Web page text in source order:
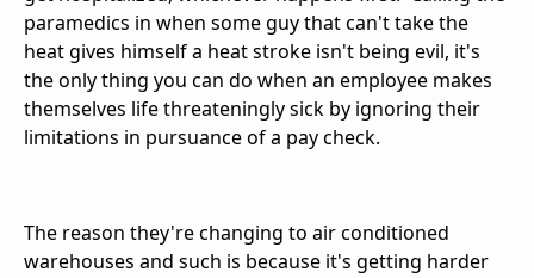
paramedics in when some guy that can't take the
heat gives himself a heat stroke isn't being evil, it's
the only thing you can do when an employee makes
themselves life threateningly sick by ignoring their
limitations in pursuance of a pay check.
The reason they're changing to air conditioned
warehouses and such is because it's getting harder